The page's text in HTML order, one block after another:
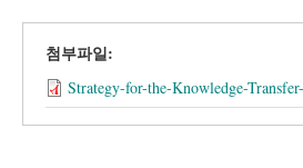
첨부파일:
Strategy-for-the-Knowledge-